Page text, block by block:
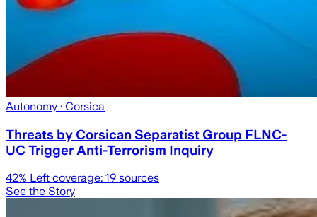
Autonomy · Corsica
Threats by Corsican Separatist Group FLNC-
UC Trigger Anti-Terrorism Inquiry
42% Left coverage: 19 sources
See the Story